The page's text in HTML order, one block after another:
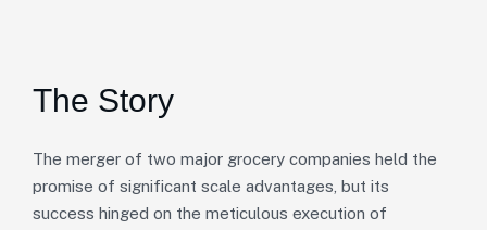
The Story
The merger of two major grocery companies held the
promise of significant scale advantages, but its
success hinged on the meticulous execution of